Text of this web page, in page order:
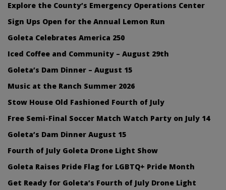
Explore the County’s Emergency Operations Center
Sign Ups Open for the Annual Lemon Run
Goleta Celebrates America 250
Iced Coffee and Community – August 29th
Goleta’s Dam Dinner – August 15
Music at the Ranch Summer 2026
Stow House Old Fashioned Fourth of July
Free Semi-Final Soccer Match Watch Party on July 14
Goleta’s Dam Dinner August 15
Fourth of July Goleta Drone Light Show
Goleta Raises Pride Flag for LGBTQ+ Pride Month
Get Ready for Goleta’s Fourth of July Drone Light